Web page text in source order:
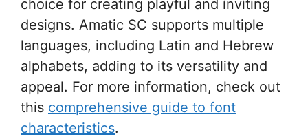
choice for creating playful and inviting
designs. Amatic SC supports multiple
languages, including Latin and Hebrew
alphabets, adding to its versatility and
appeal. For more information, check out
this comprehensive guide to font
characteristics.